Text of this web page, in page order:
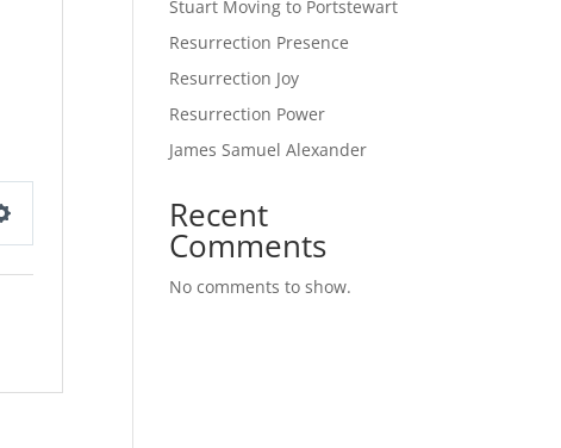
Stuart Moving to Portstewart
Resurrection Presence
Resurrection Joy
Resurrection Power
James Samuel Alexander
Recent
Comments
No comments to show.